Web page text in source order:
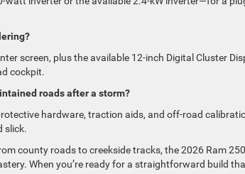
screen, plus the available 12-inch Digital Cluster
cockpit.
roads after a storm?
hardware, traction aids, and off-road
slick.
county roads to creekside tracks, the 2026 Ram
When you’re ready for a straightforward build